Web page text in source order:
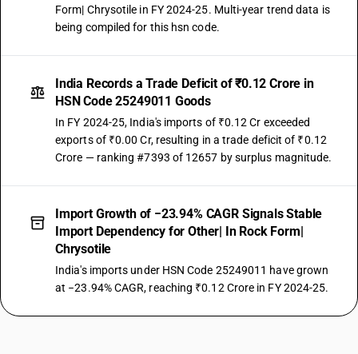
Form| Chrysotile in FY 2024-25. Multi-year trend data is
being compiled for this hsn code.
India Records a Trade Deficit of ₹0.12 Crore in
HSN Code 25249011 Goods
In FY 2024-25, India's imports of ₹0.12 Cr exceeded
exports of ₹0.00 Cr, resulting in a trade deficit of ₹0.12
Crore — ranking #7393 of 12657 by surplus magnitude.
Import Growth of −23.94% CAGR Signals Stable
Import Dependency for Other| In Rock Form|
Chrysotile
India's imports under HSN Code 25249011 have grown
at −23.94% CAGR, reaching ₹0.12 Crore in FY 2024-25.